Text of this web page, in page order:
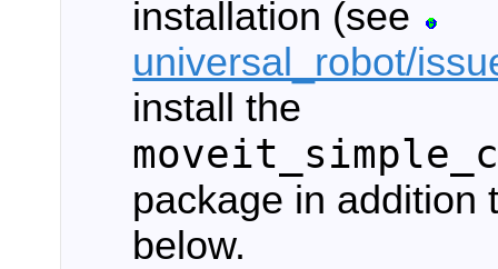
installation (see
universal_robot/
install the
package in addition
below.